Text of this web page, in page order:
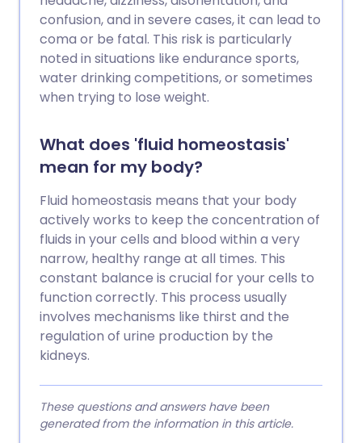
confusion, and in severe cases, it can lead to
coma or be fatal. This risk is particularly
noted in situations like endurance sports,
water drinking competitions, or sometimes
when trying to lose weight.
What does 'fluid homeostasis'
mean for my body?
Fluid homeostasis means that your body
actively works to keep the concentration of
fluids in your cells and blood within a very
narrow, healthy range at all times. This
constant balance is crucial for your cells to
function correctly. This process usually
involves mechanisms like thirst and the
regulation of urine production by the
kidneys.
These questions and answers have been
generated from the information in this article.